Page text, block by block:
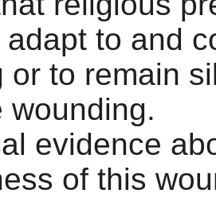
to and
or to remain
wounding.
evidence
of this